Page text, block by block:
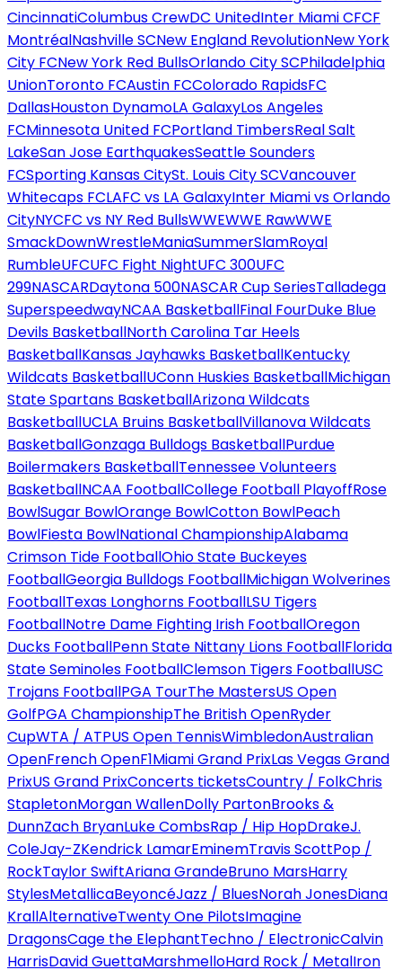
CincinnatiColumbus CrewDC UnitedInter Miami CFCF
MontréalNashville SCNew England RevolutionNew York
City FCNew York Red BullsOrlando City SCPhiladelphia
UnionToronto FCAustin FCColorado RapidsFC
DallasHouston DynamoLA GalaxyLos Angeles
FCMinnesota United FCPortland TimbersReal Salt
LakeSan Jose EarthquakesSeattle Sounders
FCSporting Kansas CitySt. Louis City SCVancouver
Whitecaps FCLAFC vs LA GalaxyInter Miami vs Orlando
CityNYCFC vs NY Red BullsWWEWWE RawWWE
SmackDownWrestleManiaSummerSlamRoyal
RumbleUFCUFC Fight NightUFC 300UFC
299NASCARDaytona 500NASCAR Cup SeriesTalladega
SuperspeedwayNCAA BasketballFinal FourDuke Blue
Devils BasketballNorth Carolina Tar Heels
BasketballKansas Jayhawks BasketballKentucky
Wildcats BasketballUConn Huskies BasketballMichigan
State Spartans BasketballArizona Wildcats
BasketballUCLA Bruins BasketballVillanova Wildcats
BasketballGonzaga Bulldogs BasketballPurdue
Boilermakers BasketballTennessee Volunteers
BasketballNCAA FootballCollege Football PlayoffRose
BowlSugar BowlOrange BowlCotton BowlPeach
BowlFiesta BowlNational ChampionshipAlabama
Crimson Tide FootballOhio State Buckeyes
FootballGeorgia Bulldogs FootballMichigan Wolverines
FootballTexas Longhorns FootballLSU Tigers
FootballNotre Dame Fighting Irish FootballOregon
Ducks FootballPenn State Nittany Lions FootballFlorida
State Seminoles FootballClemson Tigers FootballUSC
Trojans FootballPGA TourThe MastersUS Open
GolfPGA ChampionshipThe British OpenRyder
CupWTA / ATPUS Open TennisWimbledonAustralian
OpenFrench OpenF1Miami Grand PrixLas Vegas Grand
PrixUS Grand PrixConcerts ticketsCountry / FolkChris
StapletonMorgan WallenDolly PartonBrooks &
DunnZach BryanLuke CombsRap / Hip HopDrakeJ.
ColeJay-ZKendrick LamarEminemTravis ScottPop /
RockTaylor SwiftAriana GrandeBruno MarsHarry
StylesMetallicaBeyoncéJazz / BluesNorah JonesDiana
KrallAlternativeTwenty One PilotsImagine
DragonsCage the ElephantTechno / ElectronicCalvin
HarrisDavid GuettaMarshmelloHard Rock / MetalIron